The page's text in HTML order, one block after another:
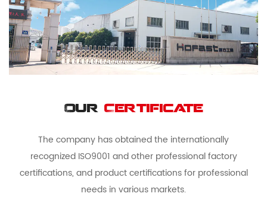
Our Certificate
The company has obtained the internationally
recognized ISO9001 and other professional factory
certifications, and product certifications for professional
needs in various markets.